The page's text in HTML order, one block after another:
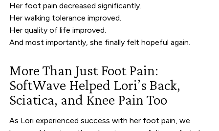
Her foot pain decreased significantly.
Her walking tolerance improved.
Her quality of life improved.
And most importantly, she finally felt hopeful again.
More Than Just Foot Pain:
SoftWave Helped Lori’s Back,
Sciatica, and Knee Pain Too
As Lori experienced success with her foot pain, we